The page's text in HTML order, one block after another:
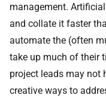
management.
and collate it faster
automate the (often
take up much of their
project leads may not
creative ways to